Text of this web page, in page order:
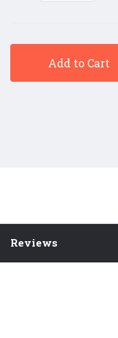
Add to Cart
Reviews